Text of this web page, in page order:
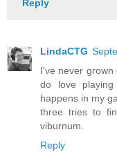
Reply
LindaCTG
I've never grown
do love
happens in my
three tries to
viburnum.
Reply